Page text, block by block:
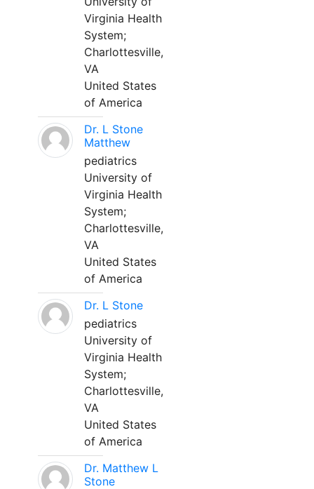
Virginia Health
System;
Charlottesville,
VA
United States
of America
Dr. L Stone
Matthew
pediatrics
University of
Virginia Health
System;
Charlottesville,
VA
United States
of America
Dr. L Stone
pediatrics
University of
Virginia Health
System;
Charlottesville,
VA
United States
of America
Dr. Matthew L
Stone